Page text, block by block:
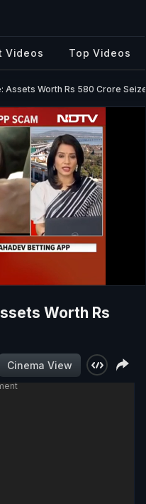
Videos Top Videos
Assets Worth Rs 580 Crore
Worth Rs
Cinema View